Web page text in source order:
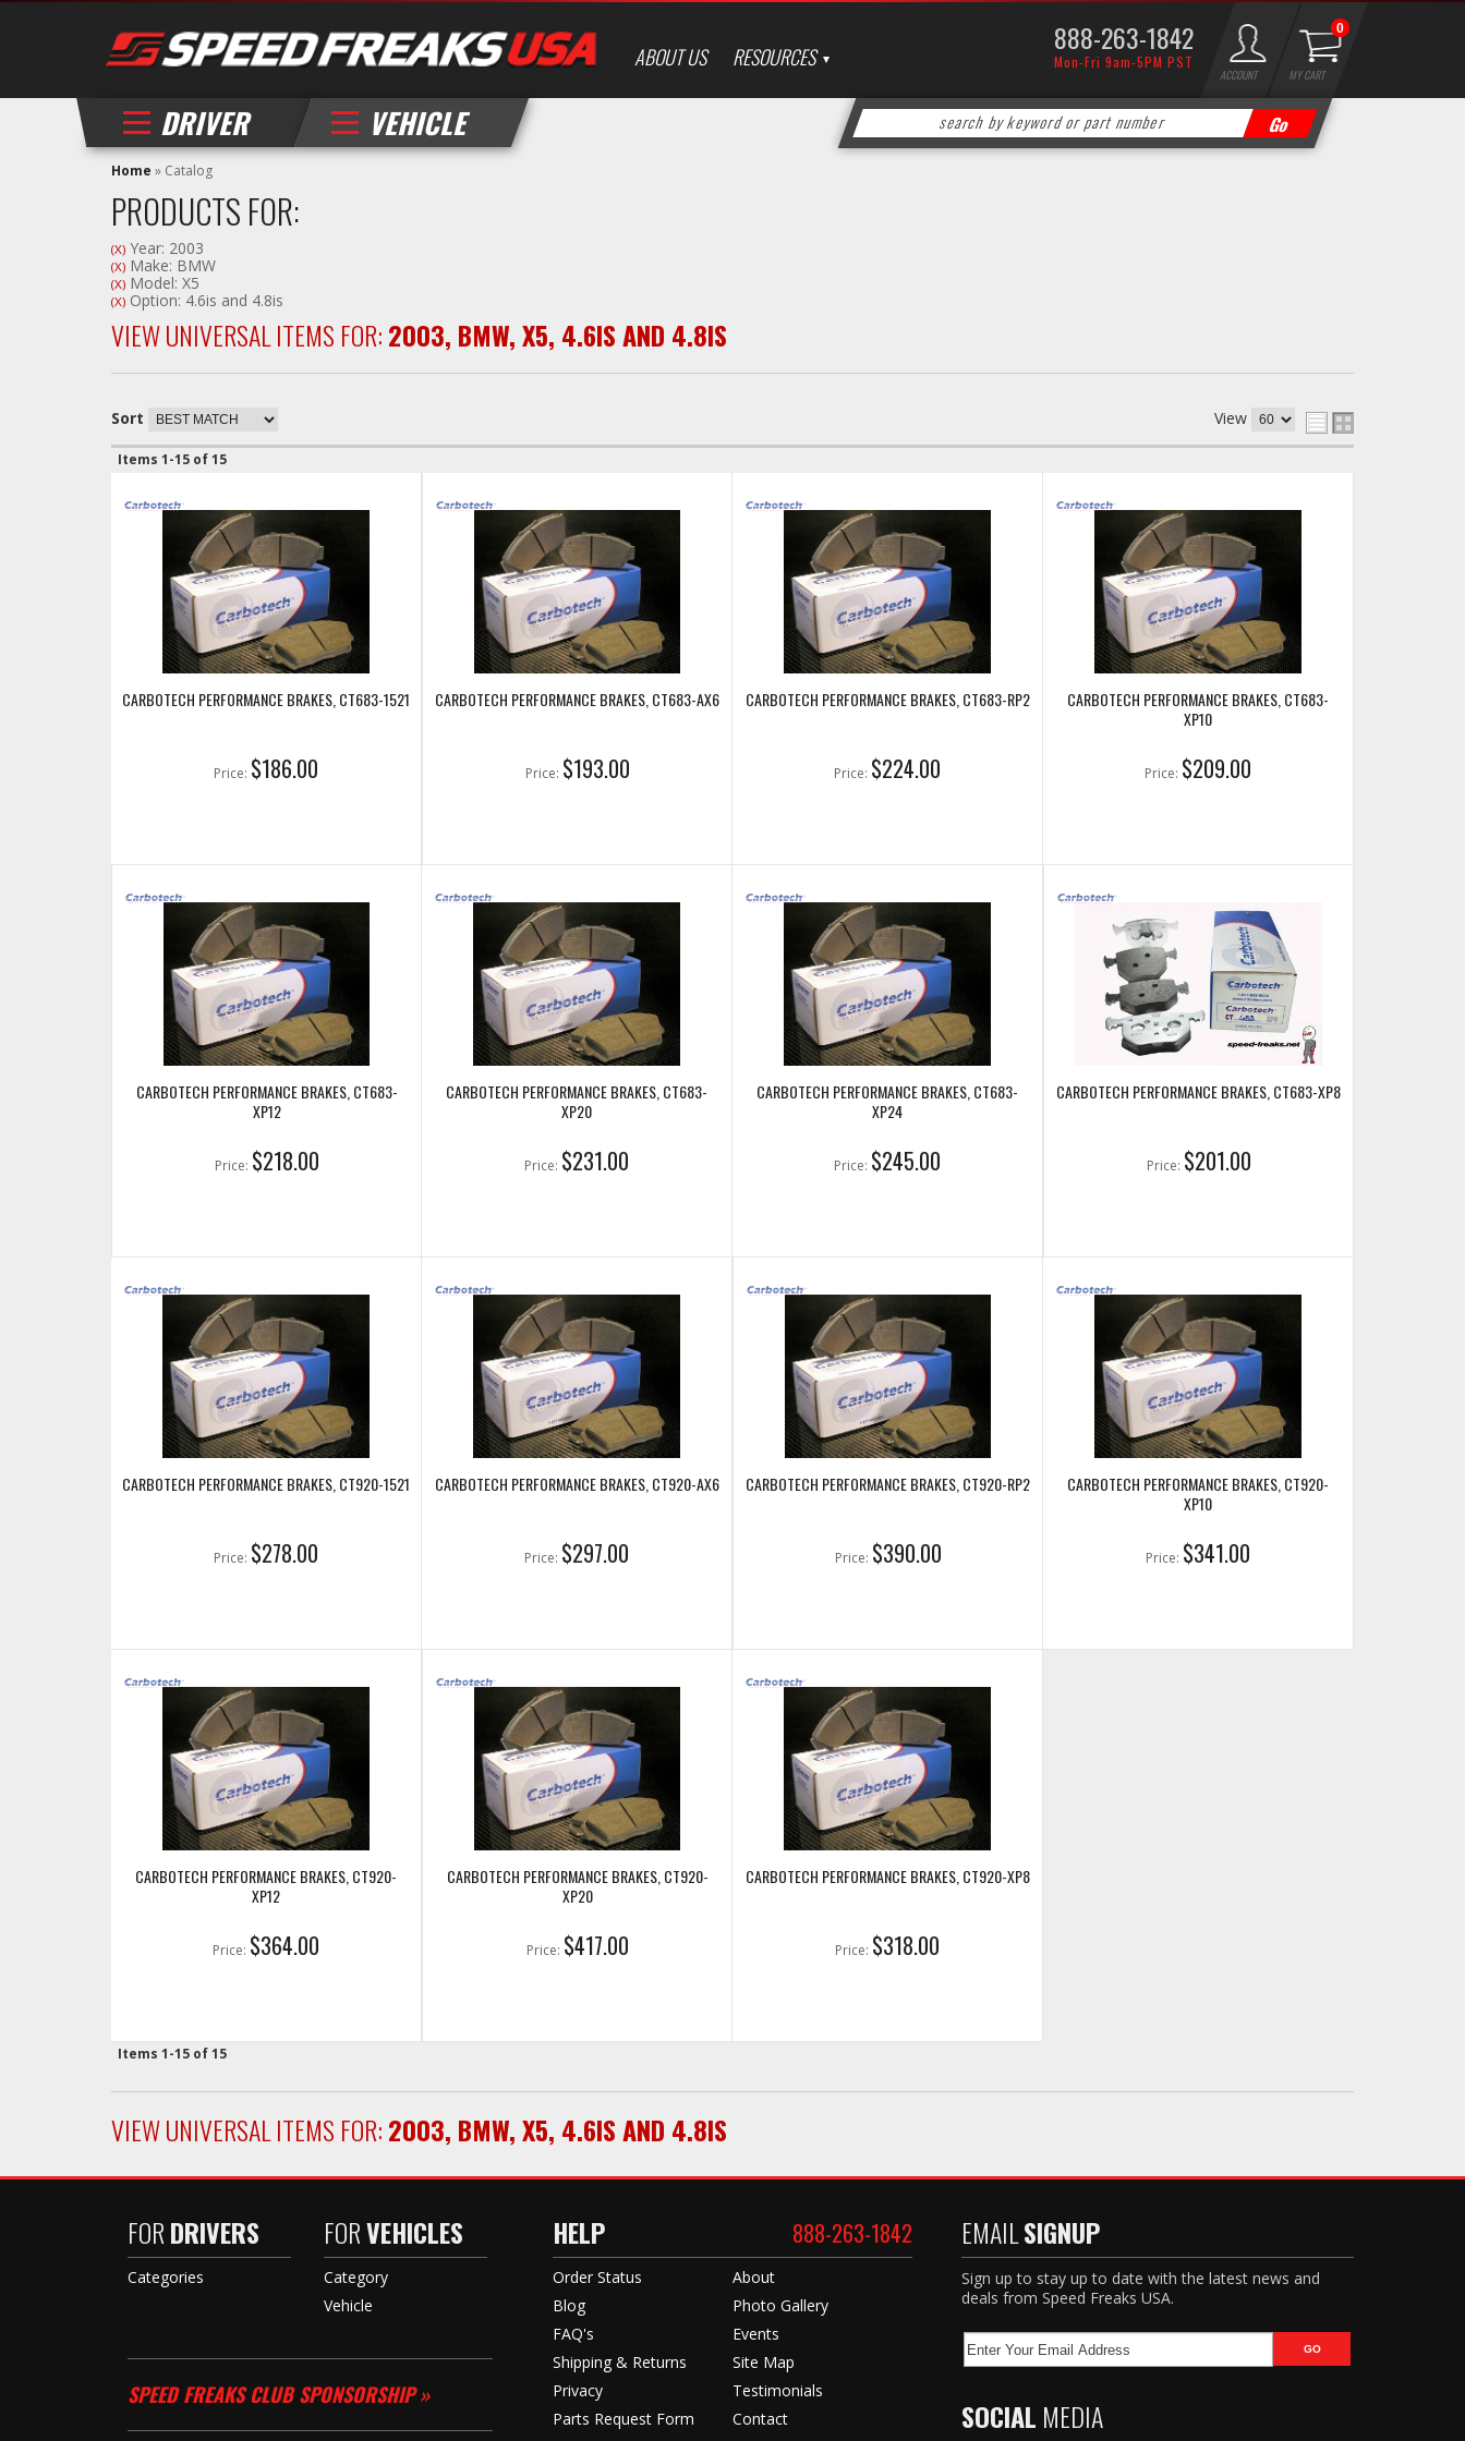
ABOUT US RESOURCES 888-263-1842
Mon-Fri 9am-5PM PST
DRIVER VEHICLE
ACCOUNT MY CART
0
Home » Catalog
PRODUCTS FOR:
(X) Year: 2003
(X) Make: BMW
(X) Model: X5
(X) Option: 4.6is and 4.8is
VIEW UNIVERSAL ITEMS FOR:2003, BMW,X5, 4.6IS AND 4.8IS
Sort View
Items 1-15 of15
CARBOTECH PERFORMANCE BRAKES, CT683-1521
Price: $186.00
CARBOTECH PERFORMANCE BRAKES, CT683-AX6
Price: $193.00
CARBOTECH PERFORMANCE BRAKES, CT683-RP2
Price: $224.00
CARBOTECH PERFORMANCE BRAKES, CT683-
XP10
Price: $209.00
CARBOTECH PERFORMANCE BRAKES, CT683-
XP12
Price: $218.00
CARBOTECH PERFORMANCE BRAKES, CT683-
XP20
Price: $231.00
CARBOTECH PERFORMANCE BRAKES, CT683-
XP24
Price: $245.00
CARBOTECH PERFORMANCE BRAKES, CT683-XP8
Price: $201.00
CARBOTECH PERFORMANCE BRAKES, CT920-1521
Price: $278.00
CARBOTECH PERFORMANCE BRAKES, CT920-AX6
Price: $297.00
CARBOTECH PERFORMANCE BRAKES, CT920-RP2
Price: $390.00
CARBOTECH PERFORMANCE BRAKES, CT920-
XP10
Price: $341.00
CARBOTECH PERFORMANCE BRAKES, CT920-
XP12
Price: $364.00
CARBOTECH PERFORMANCE BRAKES, CT920-
XP20
Price: $417.00
CARBOTECH PERFORMANCE BRAKES, CT920-XP8
Price: $318.00
Items 1-15 of15
VIEW UNIVERSAL ITEMS FOR:2003, BMW,X5, 4.6IS AND 4.8IS
FORDRIVERS
Categories
FORVEHICLES
Category
Vehicle
SPEED FREAKS CLUB SPONSORSHIP »
HELP 888-263-1842
Order Status
Blog
FAQ's
Shipping & Returns
Privacy
Parts Request Form
About
Photo Gallery
Events
Site Map
Testimonials
Contact
EMAILSIGNUP
Sign up to stay up to date with the latest news and
deals from Speed Freaks USA.
SOCIAL MEDIA